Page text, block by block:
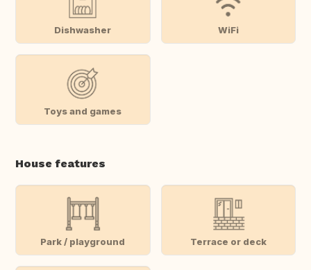
Dishwasher WiFi
Toys and games
House features
Park / playground Terrace or deck